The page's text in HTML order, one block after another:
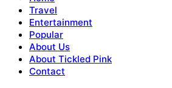
Travel
Entertainment
Popular
About Us
About Tickled Pink
Contact